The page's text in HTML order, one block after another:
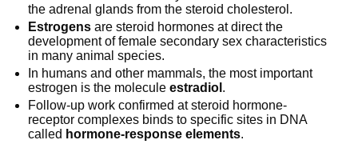
the adrenal glands from the steroid cholesterol.
Estrogens are steroid hormones at direct the
development of female secondary sex characteristics
in many animal species.
In humans and other mammals, the most important
estrogen is the moleculeestradiol .
Follow-up work confirmed at steroid hormone-
receptor complexes binds to specific sites in DNA
called hormone-response elements.